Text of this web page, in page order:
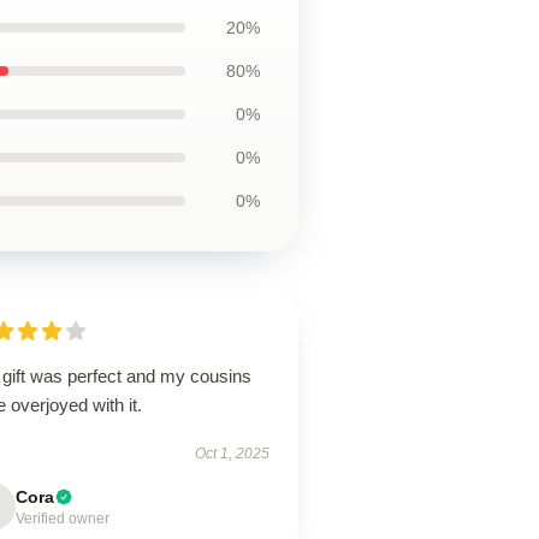
20%
80%
0%
0%
0%
was perfect and my cousins
overjoyed with it.
Oct 1, 2025
Cora
Verified owner